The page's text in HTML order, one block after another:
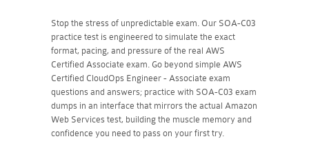
Stop the stress of unpredictable exam. Our SOA-C03
practice test is engineered to simulate the exact
format, pacing, and pressure of the real AWS
Certified Associate exam. Go beyond simple AWS
Certified CloudOps Engineer - Associate exam
questions and answers; practice with SOA-C03 exam
dumps in an interface that mirrors the actual Amazon
Web Services test, building the muscle memory and
confidence you need to pass on your first try.